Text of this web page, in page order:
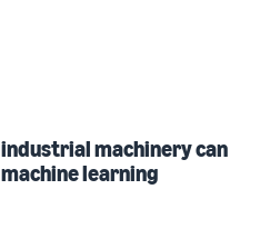
machinery can
learning